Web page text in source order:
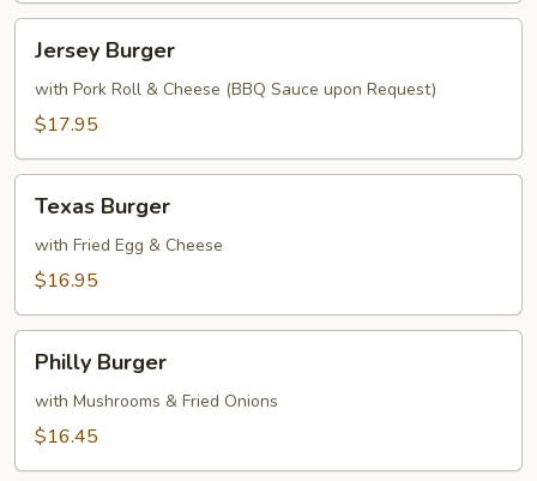
Jersey
Burger
Jersey Burger
with Pork Roll & Cheese (BBQ Sauce upon Request)
$17.95
Texas
Burger
Texas Burger
with Fried Egg & Cheese
$16.95
Philly
Burger
Philly Burger
with Mushrooms & Fried Onions
$16.45